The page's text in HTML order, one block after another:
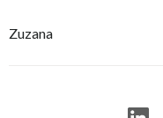
Zuzana